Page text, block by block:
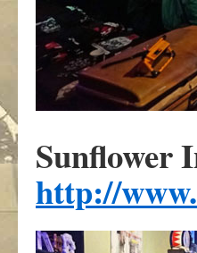
Sunflower
http://